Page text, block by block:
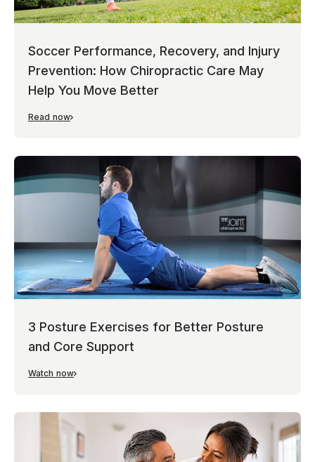
Soccer Performance, Recovery, and Injury
Prevention: How Chiropractic Care May
Help You Move Better
Read now
3 Posture Exercises for Better Posture
and Core Support
Watch now